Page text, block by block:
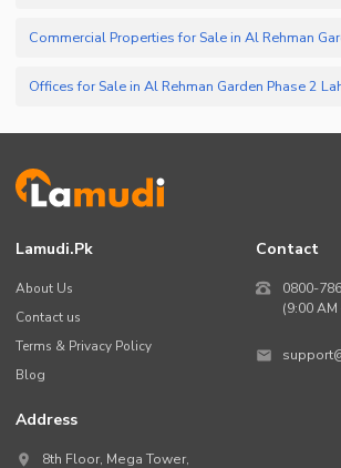
Lamudi.pk
About Us
Contact us
Terms & Privacy Policy
Blog
Contact
0800-
(9:00 AM
Address
8th Floor, Mega Tower,